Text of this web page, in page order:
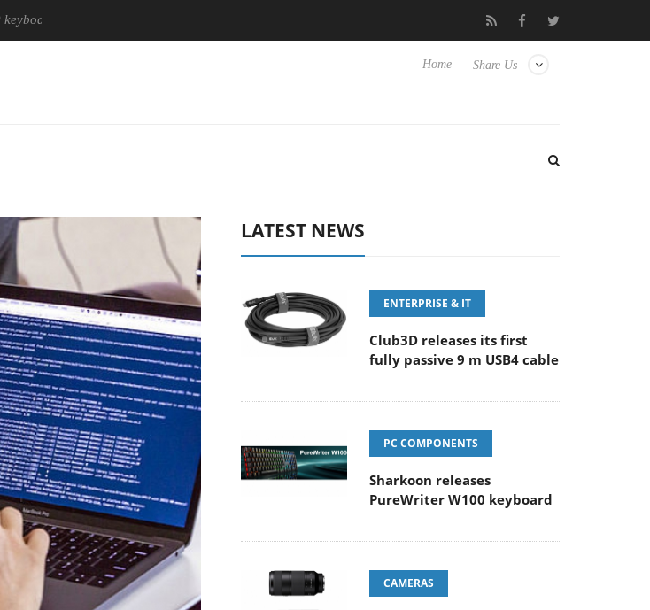
Sony Launches ‘FE 100-400MM F5.6-8 OSS Samsung Unveils Next-Gen 3D-Memory Vision at FMS
Share Us
Home
LATEST NEWS
ENTERPRISE & IT
Club3D releases its first
fully passive 9 m USB4 cable
PC COMPONENTS
Sharkoon releases
PureWriter W100 keyboard
CAMERAS